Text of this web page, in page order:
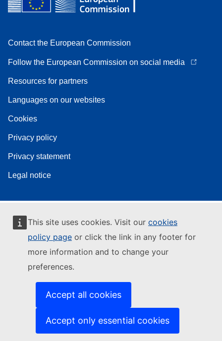
This site uses cookies. Visit our cookies
policy page or click the link in any footer for
more information and to change your
preferences.
Accept all cookies
Accept only essential cookies
Contact the European Commission
Follow the European Commission on social media
Resources for partners
Languages on our websites
Cookies
Privacy policy
Privacy statement
Legal notice